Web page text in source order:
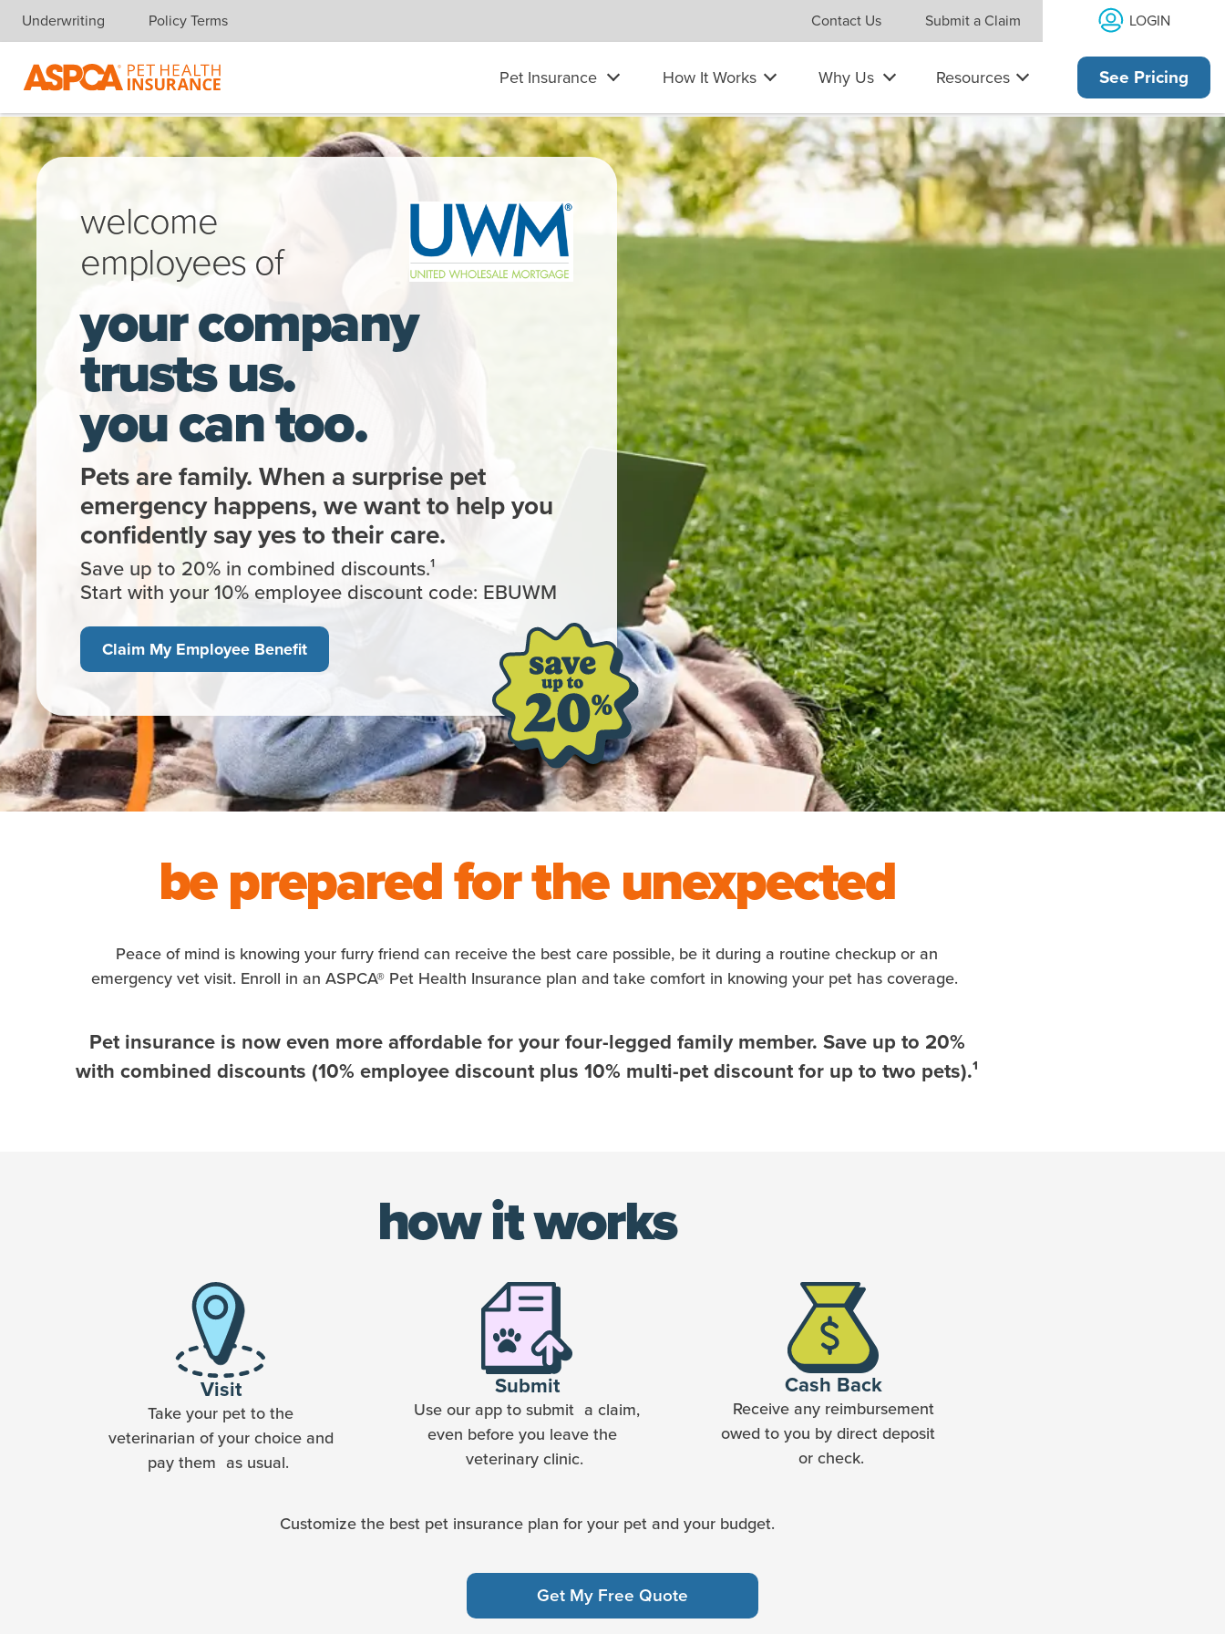
Skip navigation
Underwriting Policy Terms Contact Us Submit a Claim LOGIN
Pet Insurance How It Works Why Us Resources See Pricing
welcome
employees of
your company
trusts us.
you can too.
Pets are family. When a surprise pet
emergency happens, we want to help you
confidently say yes to their care.
Save up to 20% in combined discounts.¹
Start with your 10% employee discount code: EBUWM
Claim My Employee Benefit
A young woman, sitting in the park, takes a break from working at her laptop to pet her Labrador Retriever. She wears headphones and has a laptop computer open.
be prepared for the unexpected
Peace of mind is knowing your furry friend can receive the best care possible, be it during a routine checkup or an
emergency vet visit. Enroll in an ASPCA® Pet Health Insurance plan and take comfort in knowing your pet has coverage.
Pet insurance is now even more affordable for your four-legged family member. Save up to 20%
with combined discounts (10% employee discount plus 10% multi-pet discount for up to two pets).¹
how it works
Visit
Take your pet to the
veterinarian of your choice and
pay them as usual.
Submit
Use our app to submit a claim,
even before you leave the
veterinary clinic.
Cash Back
Receive any reimbursement
owed to you by direct deposit
or check.
Customize the best pet insurance plan for your pet and your budget.
Get My Free Quote